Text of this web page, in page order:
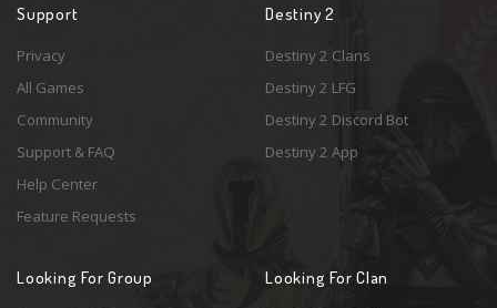
Support
Privacy
All Games
Community
Support & FAQ
Help Center
Feature Requests
Destiny 2
Destiny 2 Clans
Destiny 2 LFG
Destiny 2 Discord Bot
Destiny 2 App
Looking For Group Looking For Clan